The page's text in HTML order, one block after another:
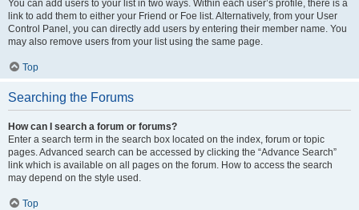
You can add users to your list in two ways. Within each user’s profile, there is a
link to add them to either your Friend or Foe list. Alternatively, from your User
Control Panel, you can directly add users by entering their member name. You
may also remove users from your list using the same page.
Top
Searching the Forums
How can I search a forum or forums?
Enter a search term in the search box located on the index, forum or topic
pages. Advanced search can be accessed by clicking the “Advance Search”
link which is available on all pages on the forum. How to access the search
may depend on the style used.
Top